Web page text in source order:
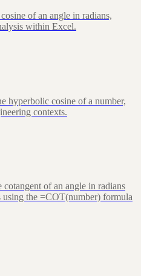
of an angle in radians,
within Excel.
hyperbolic cosine of a number,
contexts.
of an angle in radians
the =COT(number) formula